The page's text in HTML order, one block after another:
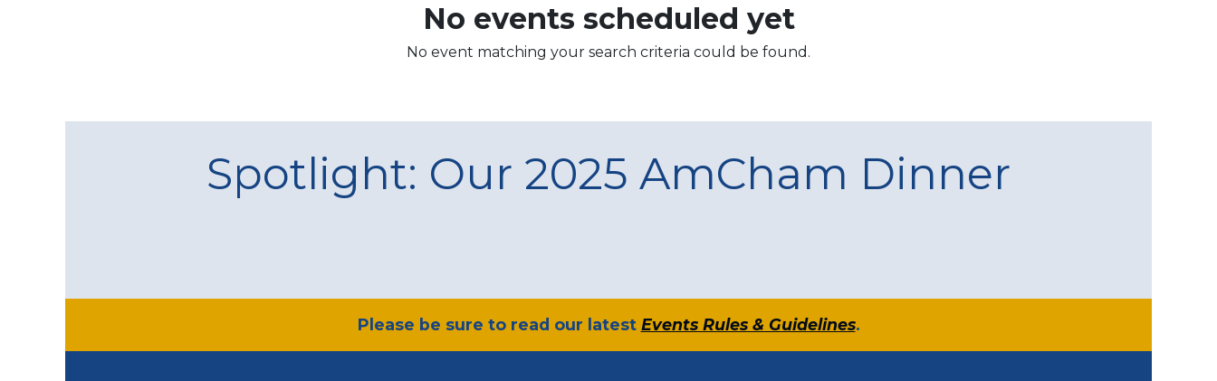
No events scheduled yet
No event matching your search criteria could be found.
Spotlight: Our 2025 AmCham Dinner
​Please be sure to read our latest Events Rules & Guidelines.